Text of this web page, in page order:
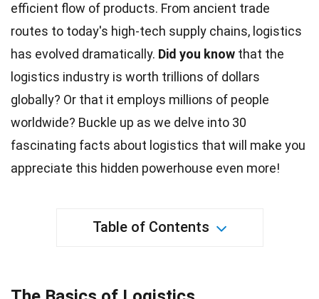
efficient flow of products. From ancient trade
routes to today's high-tech supply chains, logistics
has evolved dramatically. Did you know that the
logistics industry is worth trillions of dollars
globally? Or that it employs millions of people
worldwide? Buckle up as we delve into 30
fascinating facts about logistics that will make you
appreciate this hidden powerhouse even more!
Table of Contents